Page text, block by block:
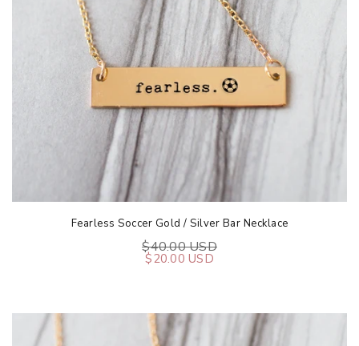
Fearless Soccer Gold / Silver Bar Necklace
$40.00 USD
$20.00 USD